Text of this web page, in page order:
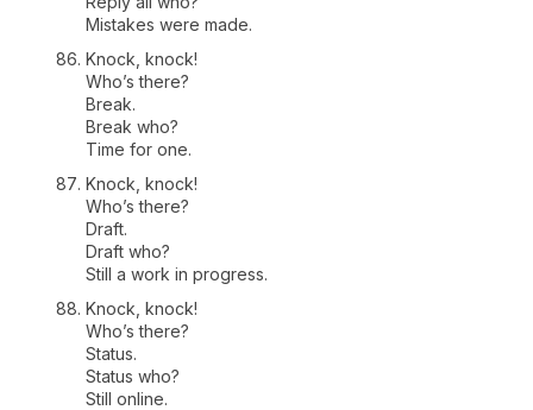
Mistakes were made.
Knock, knock!
Who’s there?
Break.
Break who?
Time for one.
Knock, knock!
Who’s there?
Draft.
Draft who?
Still a work in progress.
Knock, knock!
Who’s there?
Status.
Status who?
Still online.